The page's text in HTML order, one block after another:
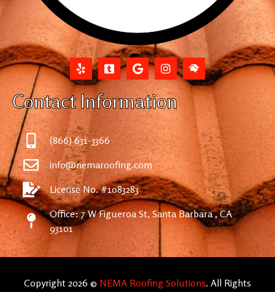
Contact Information
(866) 631-3366
info@nemaroofing.com
License No. #1083283
Office: 7 W Figueroa St, Santa Barbara , CA
93101
Copyright 2026 © NEMA Roofing Solutions. All Rights